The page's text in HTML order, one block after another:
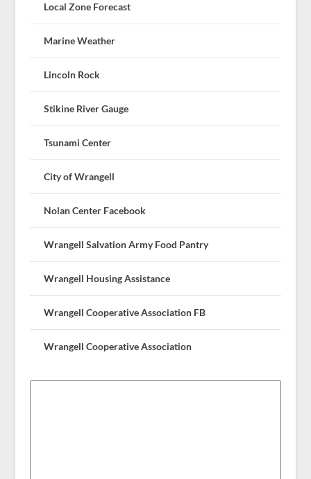
Local Zone Forecast
Marine Weather
Lincoln Rock
Stikine River Gauge
Tsunami Center
City of Wrangell
Nolan Center Facebook
Wrangell Salvation Army Food Pantry
Wrangell Housing Assistance
Wrangell Cooperative Association FB
Wrangell Cooperative Association